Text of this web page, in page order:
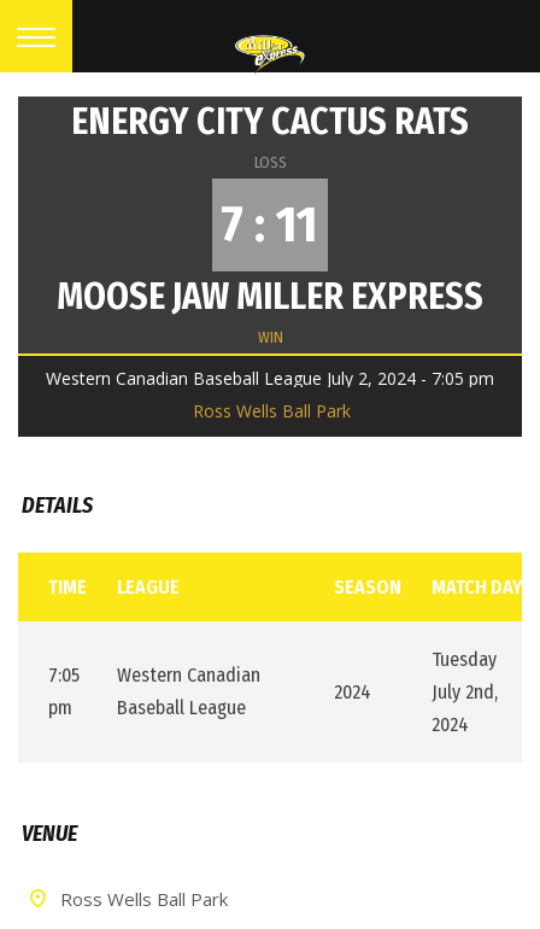
ENERGY CITY CACTUS RATS
LOSS
7 : 11
MOOSE JAW MILLER EXPRESS
WIN
Western Canadian Baseball League July 2, 2024 - 7:05 pm
Ross Wells Ball Park
DETAILS
TIME LEAGUE SEASON MATCH DAY
7:05
pm
Western Canadian
Baseball League
2024
Tuesday
July 2nd,
2024
VENUE
Ross Wells Ball Park